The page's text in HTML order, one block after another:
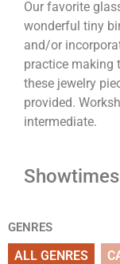
Our favorite
wonderful tiny
and/or
practice making
these jewelry
provided.
intermediate.
Showtimes
GENRES
ALL GENRES